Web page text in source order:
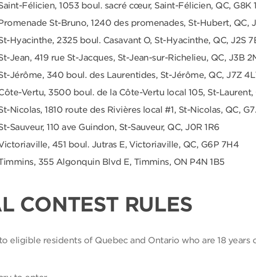
Félicien, 1053 boul. sacré cœur, Saint-Félicien, QC, G8K
St-Bruno, 1240 des promenades, St-Hubert, QC,
Hyacinthe, 2325 boul. Casavant O, St-Hyacinthe, QC, J2S
Jean, 419 rue St-Jacques, St-Jean-sur-Richelieu, QC, J3B
Jérôme, 340 boul. des Laurentides, St-Jérôme, QC, J7Z
Vertu, 3500 boul. de la Côte-Vertu local 105, St-Laurent,
Nicolas, 1810 route des Rivières local #1, St-Nicolas, QC,
Sauveur, 110 ave Guindon, St-Sauveur, QC, J0R 1R6
451 boul. Jutras E, Victoriaville, QC, G6P 7H4
355 Algonquin Blvd E, Timmins, ON P4N 1B5
CONTEST RULES
eligible residents of Quebec and Ontario who are 18 years